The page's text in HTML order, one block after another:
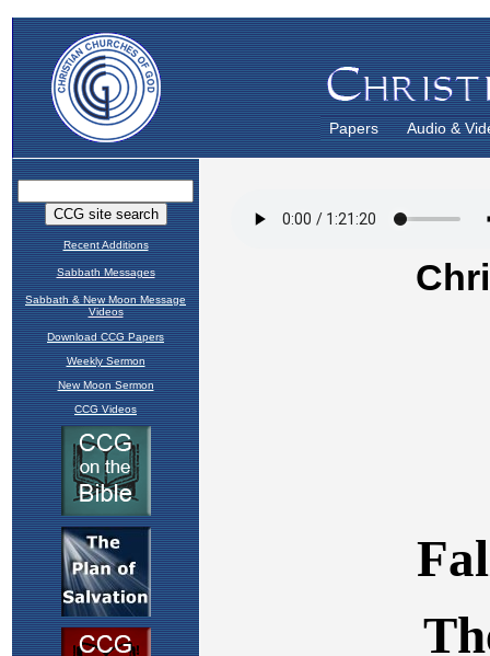
Papers Audio &
Recent Additions
Sabbath Messages
Sabbath & New Moon Message
Videos
Download CCG Papers
Weekly Sermon
New Moon Sermon
CCG Videos